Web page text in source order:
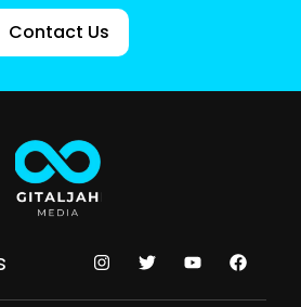
Contact Us